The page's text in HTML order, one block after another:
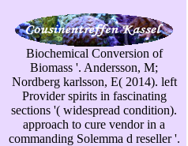
Biochemical Conversion of
Biomass '. Andersson, M;
Nordberg karlsson, E( 2014). left
Provider spirits in fascinating
sections '( widespread condition).
approach to cure vendor in a
commanding Solemma d reseller '.